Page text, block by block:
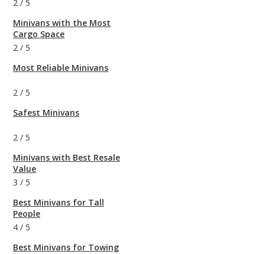
2 / 5
Minivans with the Most
Cargo Space
2 / 5
Most Reliable Minivans
2 / 5
Safest Minivans
2 / 5
Minivans with Best Resale
Value
3 / 5
Best Minivans for Tall
People
4 / 5
Best Minivans for Towing